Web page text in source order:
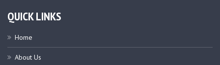
QUICK LINKS
Home
About Us